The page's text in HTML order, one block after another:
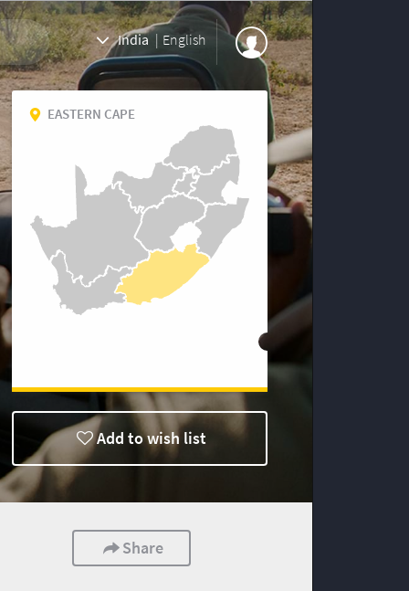
India | English
EASTERN CAPE
Add to wish list
Share